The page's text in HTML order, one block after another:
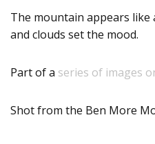
The mountain appears
and clouds set the mood.
Part of a series of images
Shot from the Ben More